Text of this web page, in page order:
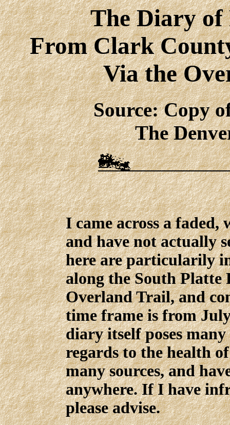
The Diary of
From Clark
Via the
Source: Copy
The
I came across a
and have not actually
here are particularily
along the South Platte
Overland Trail, and
time frame is from
diary itself poses
regards to the health
many sources, and
anywhere. If I have
please advise.